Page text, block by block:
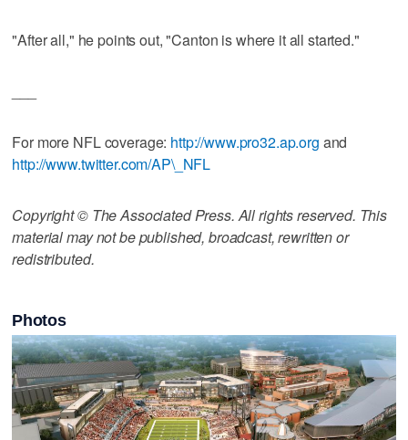
"After all," he points out, "Canton is where it all started."
For more NFL coverage: http://www.pro32.ap.org and
http://www.twitter.com/AP\_NFL
Copyright © The Associated Press. All rights reserved. This
material may not be published, broadcast, rewritten or
redistributed.
Photos